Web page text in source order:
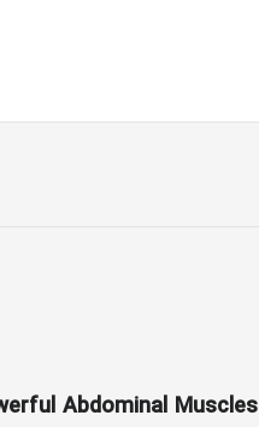
Abdominal Muscles